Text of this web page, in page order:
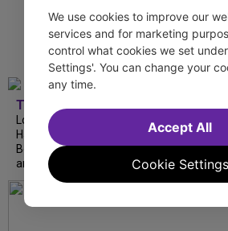
TDF
London Road from National Theatre, Ann
Hampton Callaway and Liz Callaway at 54
Below, The Metropolitan Opera's I Puritani
and more stream this weekend.
We use cookies to improve our
services and for marketing
control what cookies we set
Settings'. You can change your
any time.
Cookie Settings
Accept All